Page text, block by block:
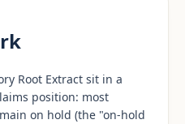
Root Extract sit in a
position: most
on hold (the "on-hold